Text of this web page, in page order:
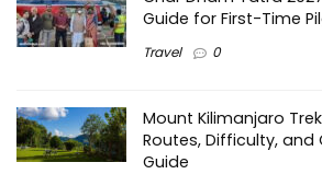
Guide for First-Time
Travel 0
Mount Kilimanjaro
Routes, Difficulty, and
Guide